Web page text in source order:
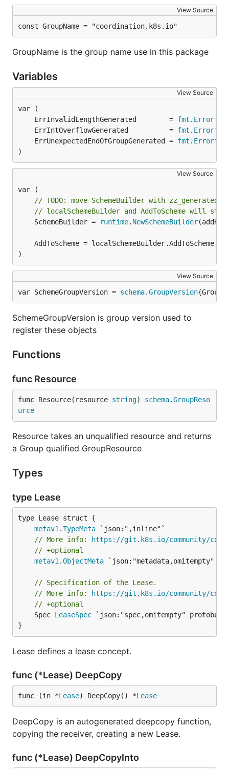
View Source
const GroupName = "coordination.k8s.io"
GroupName is the group name use in this package
Variables
View Source
	ErrInvalidLengthGenerated        =
fmt . Errorf
	ErrIntOverflowGenerated          =
fmt . Errorf
	ErrUnexpectedEndOfGroupGenerated =
fmt . Errorf
)
View Source
// TODO: move SchemeBuilder with
// localSchemeBuilder and AddToScheme will
	SchemeBuilder =
runtime. NewSchemeBuilder
)
View Source
var SchemeGroupVersion = schema.GroupVersion
SchemeGroupVersion is group version used to
register these objects
Functions
func Resource
func Resource(resource string) schema.GroupReso
urce
Resource takes an unqualified resource and returns
a Group qualified GroupResource
Types
type Lease
metav1 .TypeMeta
// More info:
https://git.k8s.io/community/
// +optional
metav1 .ObjectMeta `json:"metadata,omitempty"
// Specification of the Lease.
// More info:
https://git.k8s.io/community/
// +optional
	Spec
LeaseSpec `json:"spec,omitempty"
}
Lease defines a lease concept.
func (*Lease) DeepCopy
func (in *Lease) DeepCopy() *Lease
DeepCopy is an autogenerated deepcopy function,
copying the receiver, creating a new Lease.
func (*Lease) DeepCopyInto